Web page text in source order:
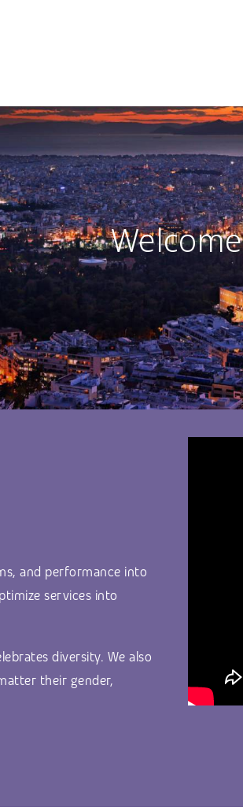
Welcome
and performance into
services into
diversity. We also
their gender,